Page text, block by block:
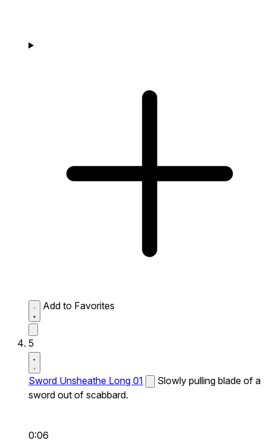
Add to Favorites
5
Sword Unsheathe Long 01
Slowly pulling blade of a
sword out of scabbard.
0:06